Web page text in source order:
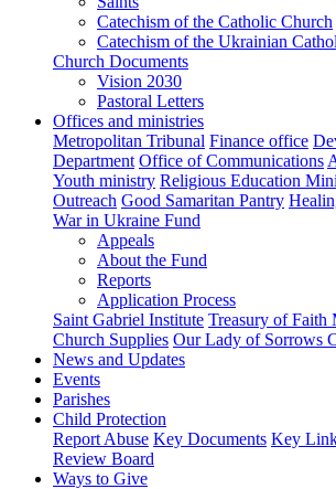
Catechism of the Catholic Church
Catechism of the Ukrainian
Church Documents
Vision 2030
Pastoral Letters
Offices and ministries
Metropolitan Tribunal Finance office
Department Office of Communications
Youth ministry Religious Education
Outreach Good Samaritan Pantry
War in Ukraine Fund
Appeals
About the Fund
Reports
Application Process
Saint Gabriel Institute Treasury of Faith
Church Supplies Our Lady of Sorrows
News and Updates
Events
Parishes
Child Protection
Report Abuse Key Documents Key
Review Board
Ways to Give